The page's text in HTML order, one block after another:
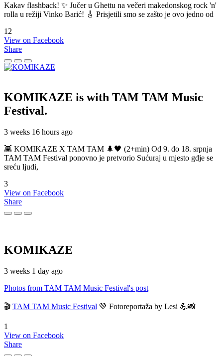
Kakav flashback! ✨ Jučer u Ghettu na večeri makedonskog rock 'n'
rolla u režiji Vinko Barić! 🎸 Prisjetili smo se zašto je ovo jedno od
12
View on Facebook
Share
KOMIKAZE is with TAM TAM Music
Festival.
3 weeks 16 hours ago
👾 KOMIKAZE X TAM TAM 🌲🖤 (2+min) Od 9. do 18. srpnja
TAM TAM Festival ponovno je pretvorio Sućuraj u mjesto gdje se
sreću ljudi,
3
View on Facebook
Share
KOMIKAZE
3 weeks 1 day ago
Photos from TAM TAM Music Festival's post
🎬 TAM TAM Music Festival 💚 Fotoreportaža by Lesi 💪📸
1
View on Facebook
Share